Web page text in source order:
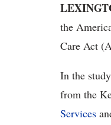
the
Care Act
In the
from the
Services